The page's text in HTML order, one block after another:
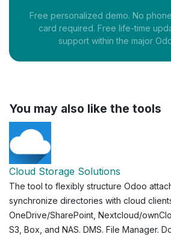
Free personalized demo. No
card required. Free life-time
support within the major
You may also like the tools
Cloud Storage Solutions
The tool to flexibly structure Odoo
synchronize directories with cloud
OneDrive/SharePoint, Nextcloud/
S3, Box, and NAS. DMS. File Manager.